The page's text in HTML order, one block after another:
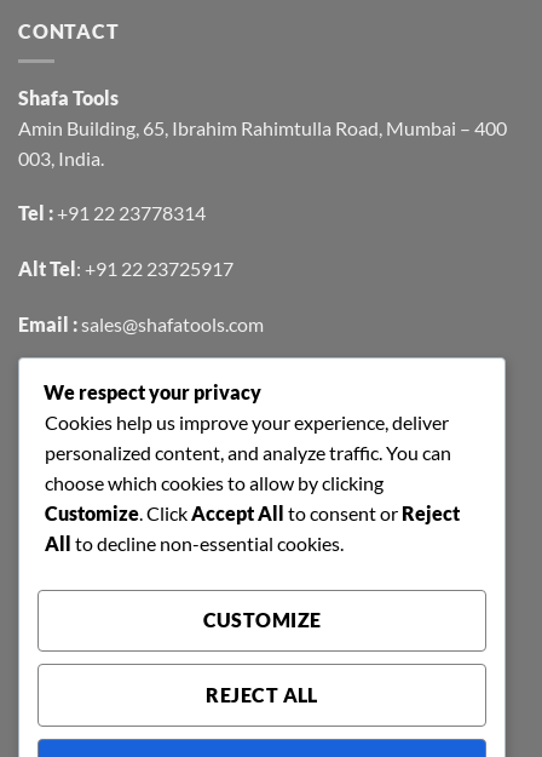
CONTACT
Shafa Tools
Amin Building, 65, Ibrahim Rahimtulla Road, Mumbai – 400
003, India.
Tel :+91 22 23778314
Alt Tel: +91 22 23725917
Email :sales@shafatools.com
FIND US EASILY ON GOOGLE MAPS
We respect your privacy
Cookies help us improve your experience, deliver
personalized content, and analyze traffic. You can
choose which cookies to allow by clicking
Customize. ClickAccept All to consent or Reject
All to decline non-essential cookies.
CUSTOMIZE
REJECT ALL